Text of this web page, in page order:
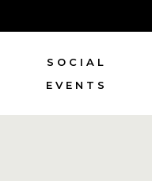
SOCIAL
EVENTS